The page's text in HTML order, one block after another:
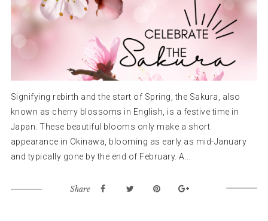
Signifying rebirth and the start of Spring, the Sakura, also
known as cherry blossoms in English, is a festive time in
Japan. These beautiful blooms only make a short
appearance in Okinawa, blooming as early as mid-January
and typically gone by the end of February. A...
Share